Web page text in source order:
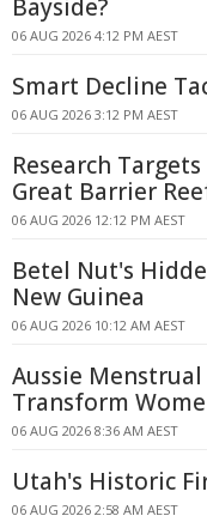
Bayside?
06 AUG 2026 4:12 PM AEST
Smart Decline
06 AUG 2026 3:12 PM AEST
Research
Great Barrier
06 AUG 2026 12:12 PM AEST
Betel Nut's
New Guinea
06 AUG 2026 10:12 AM AEST
Aussie
Transform
06 AUG 2026 8:36 AM AEST
Utah's Historic
06 AUG 2026 2:58 AM AEST